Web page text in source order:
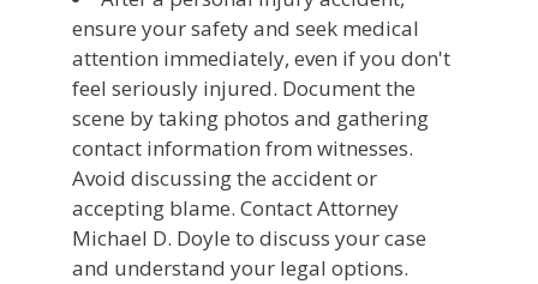
ensure your safety and seek medical
attention immediately, even if you don't
feel seriously injured. Document the
scene by taking photos and gathering
contact information from witnesses.
Avoid discussing the accident or
accepting blame. Contact Attorney
Michael D. Doyle to discuss your case
and understand your legal options.